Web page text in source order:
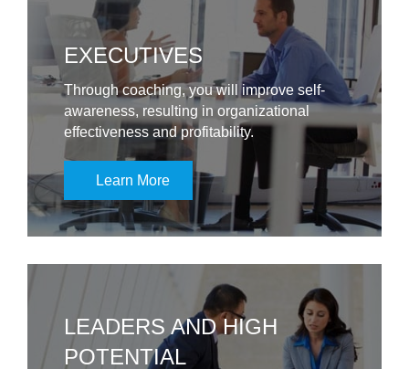
EXECUTIVES
Through coaching, you will improve self-
awareness, resulting in organizational
effectiveness and profitability.
Learn More
LEADERS AND HIGH
POTENTIAL